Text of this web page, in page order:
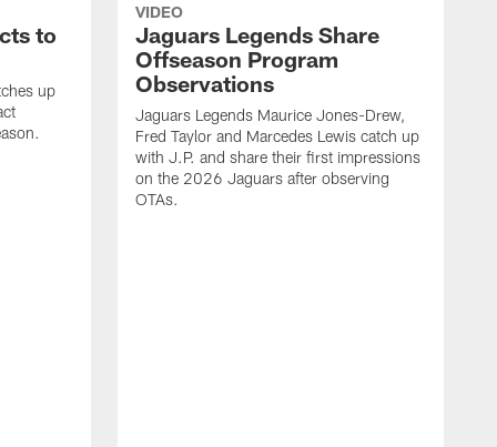
to
up
VIDEO
Jaguars Legends Share
Offseason Program
Observations
Jaguars Legends Maurice Jones-Drew,
Fred Taylor and Marcedes Lewis catch up
with J.P. and share their first impressions
on the 2026 Jaguars after observing
OTAs.